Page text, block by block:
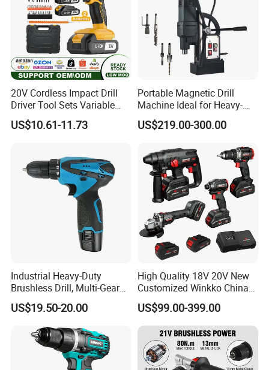
20V Cordless Impact Drill
Driver Tool Sets Variable
Speed with Lithium Battery
US$10.61-11.73
Portable Magnetic Drill
Machine Ideal for Heavy-
Duty Tasks
US$219.00-300.00
Industrial Heavy-Duty
Brushless Drill, Multi-Gear
Precision Torque
Adjustment Power Electric
Drill for Wholesale
US$19.50-20.00
High Quality 18V 20V New
Customized Winkko China
Cordless Impact Drill Power
Tools 12V Screwdriver
US$99.00-399.00